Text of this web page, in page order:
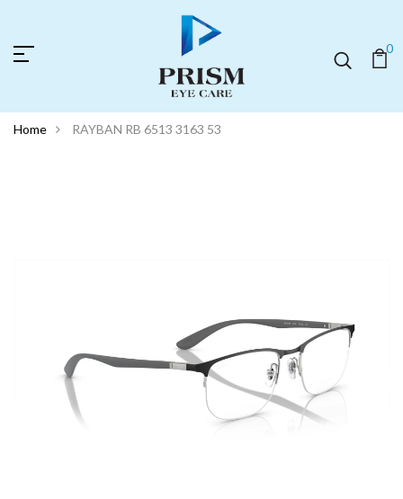
0
Home RAYBAN RB 6513 3163 53